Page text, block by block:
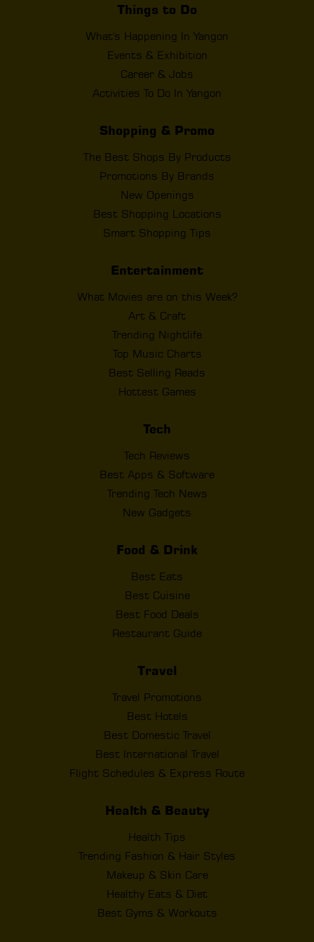
Things to Do
What's Happening In Yangon
Events & Exhibition
Career & Jobs
Activities To Do In Yangon
Shopping & Promo
The Best Shops By Products
Promotions By Brands
New Openings
Best Shopping Locations
Smart Shopping Tips
Entertainment
What Movies are on this Week?
Art & Craft
Trending Nightlife
Top Music Charts
Best Selling Reads
Hottest Games
Tech
Tech Reviews
Best Apps & Software
Trending Tech News
New Gadgets
Food & Drink
Best Eats
Best Cuisine
Best Food Deals
Restaurant Guide
Travel
Travel Promotions
Best Hotels
Best Domestic Travel
Best International Travel
Flight Schedules & Express Route
Health & Beauty
Health Tips
Trending Fashion & Hair Styles
Makeup & Skin Care
Healthy Eats & Diet
Best Gyms & Workouts